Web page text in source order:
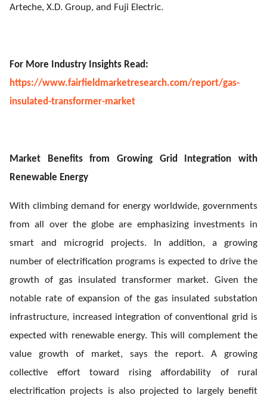
Arteche, X.D. Group, and Fuji Electric.
For More Industry Insights Read:
https://www.fairfieldmarketresearch.com/report/gas-
insulated-transformer-market
Market Benefits from Growing Grid Integration with
Renewable Energy
With climbing demand for energy worldwide, governments
from all over the globe are emphasizing investments in
smart and microgrid projects. In addition, a growing
number of electrification programs is expected to drive the
growth of gas insulated transformer market. Given the
notable rate of expansion of the gas insulated substation
infrastructure, increased integration of conventional grid is
expected with renewable energy. This will complement the
value growth of market, says the report. A growing
collective effort toward rising affordability of rural
electrification projects is also projected to largely benefit